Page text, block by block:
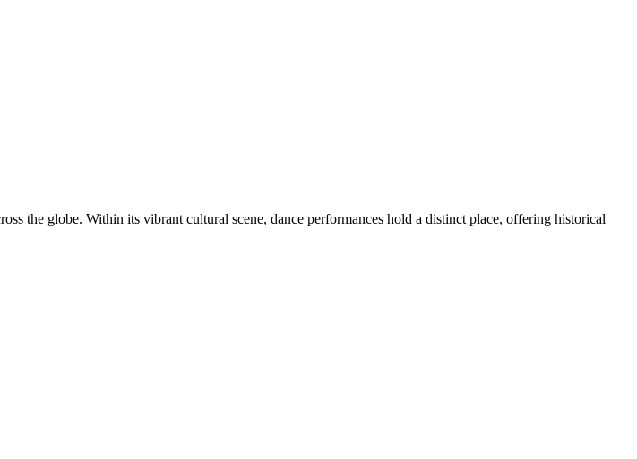
the globe. Within its vibrant cultural scene, dance performances hold a distinct place, offering historical